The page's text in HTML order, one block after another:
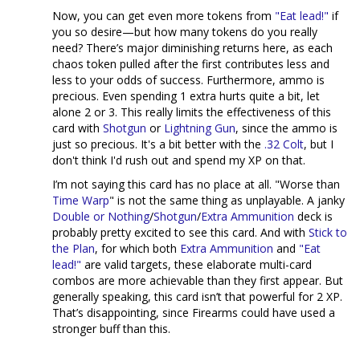
Now, you can get even more tokens from "Eat lead!" if
you so desire—but how many tokens do you really
need? There’s major diminishing returns here, as each
chaos token pulled after the first contributes less and
less to your odds of success. Furthermore, ammo is
precious. Even spending 1 extra hurts quite a bit, let
alone 2 or 3. This really limits the effectiveness of this
card with Shotgun or Lightning Gun, since the ammo is
just so precious. It's a bit better with the .32 Colt, but I
don't think I'd rush out and spend my XP on that.
I’m not saying this card has no place at all. "Worse than
Time Warp" is not the same thing as unplayable. A janky
Double or Nothing/Shotgun/Extra Ammunition deck is
probably pretty excited to see this card. And with Stick to
the Plan, for which both Extra Ammunition and "Eat
lead!" are valid targets, these elaborate multi-card
combos are more achievable than they first appear. But
generally speaking, this card isn’t that powerful for 2 XP.
That’s disappointing, since Firearms could have used a
stronger buff than this.